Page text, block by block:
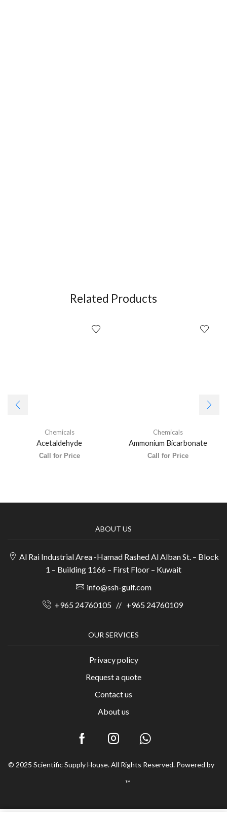
Related Products
Chemicals
Acetaldehyde
Call for Price
Chemicals
Ammonium Bicarbonate
Call for Price
ABOUT US
Al Rai Industrial Area -Hamad Rashed Al Alban St. – Block
1 – Building 1166 – First Floor – Kuwait
info@ssh-gulf.com
+965 24760105 // +965 24760109
OUR SERVICES
Privacy policy
Request a quote
Contact us
About us
© 2025 Scientific Supply House. All Rights Reserved. Powered by
™